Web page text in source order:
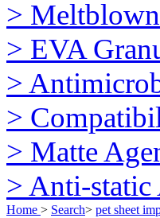
>
> EVA
>
>
> Matte
> Anti-static
Home > Search> pet sheet